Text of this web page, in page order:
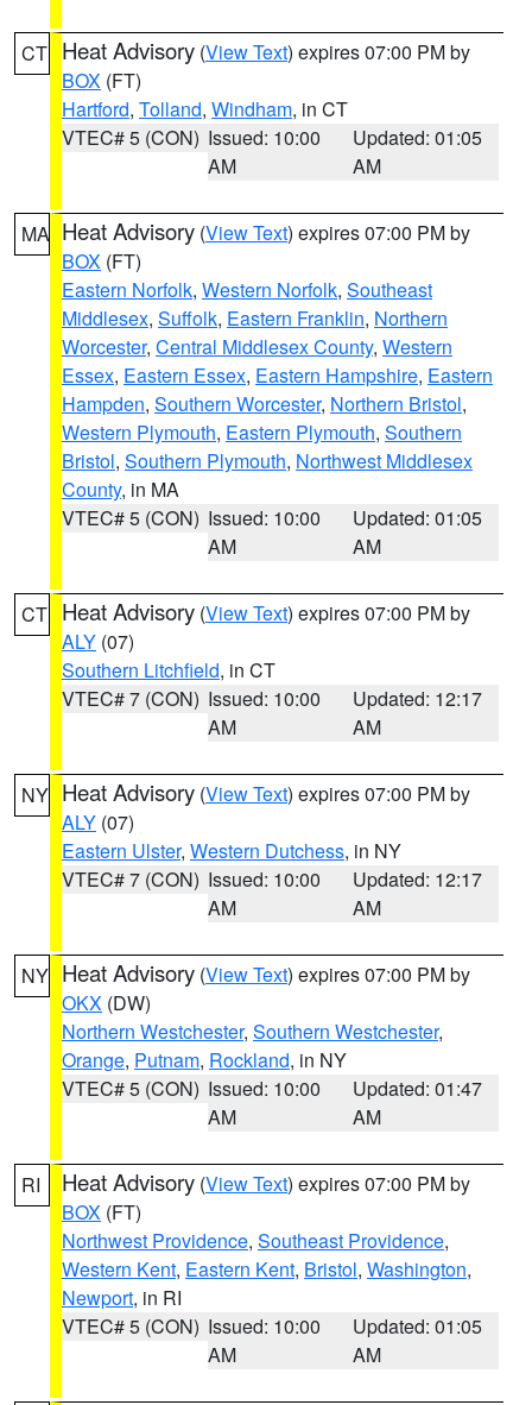
CT Heat Advisory (View Text) expires 07:00 PM by
BOX (FT)
Hartford, Tolland, Windham, in CT
VTEC# 5 (CON) Issued: 10:00
AM
Updated: 01:05
AM
MA Heat Advisory (View Text) expires 07:00 PM by
BOX (FT)
Eastern Norfolk, Western Norfolk, Southeast
Middlesex, Suffolk, Eastern Franklin, Northern
Worcester, Central Middlesex County, Western
Essex, Eastern Essex, Eastern Hampshire, Eastern
Hampden, Southern Worcester, Northern Bristol,
Western Plymouth, Eastern Plymouth, Southern
Bristol, Southern Plymouth, Northwest Middlesex
County, in MA
VTEC# 5 (CON) Issued: 10:00
AM
Updated: 01:05
AM
CT Heat Advisory (View Text) expires 07:00 PM by
ALY (07)
Southern Litchfield, in CT
VTEC# 7 (CON) Issued: 10:00
AM
Updated: 12:17
AM
NY Heat Advisory (View Text) expires 07:00 PM by
ALY (07)
Eastern Ulster, Western Dutchess, in NY
VTEC# 7 (CON) Issued: 10:00
AM
Updated: 12:17
AM
NY Heat Advisory (View Text) expires 07:00 PM by
OKX (DW)
Northern Westchester, Southern Westchester,
Orange, Putnam, Rockland, in NY
VTEC# 5 (CON) Issued: 10:00
AM
Updated: 01:47
AM
RI Heat Advisory (View Text) expires 07:00 PM by
BOX (FT)
Northwest Providence, Southeast Providence,
Western Kent, Eastern Kent, Bristol, Washington,
Newport, in RI
VTEC# 5 (CON) Issued: 10:00
AM
Updated: 01:05
AM